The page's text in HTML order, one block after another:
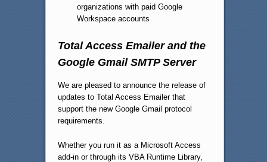
organizations with paid Google
Workspace accounts
Total Access Emailer and the
Google Gmail SMTP Server
We are pleased to announce the release of
updates to Total Access Emailer that
support the new Google Gmail protocol
requirements.
Whether you run it as a Microsoft Access
add-in or through its VBA Runtime Library,